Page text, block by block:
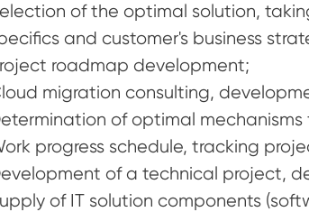
of the optimal solution,
and customer's business
roadmap development;
migration consulting,
of optimal
progress schedule, tracking
of a technical project,
of IT solution components